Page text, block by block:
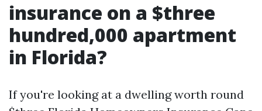
insurance on a $three
hundred,000 apartment
in Florida?
If you're looking at a dwelling worth round